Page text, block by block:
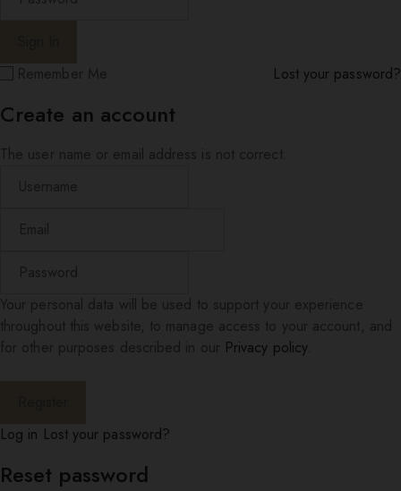
Lost your password?
Create an account
Privacy policy.
Log in Lost your password?
Reset password